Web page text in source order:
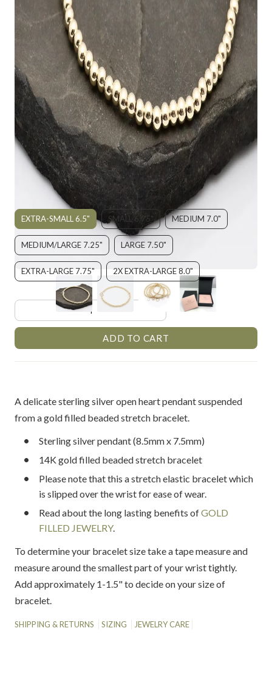
STERLING SILVER OPEN HEART &
GOLD FILLED BRACELET
$155.00
EXTRA-SMALL 6.5" SMALL 6.75" MEDIUM 7.0"
MEDIUM/LARGE 7.25" LARGE 7.50"
EXTRA-LARGE 7.75" 2X EXTRA-LARGE 8.0"
A delicate sterling silver open heart pendant suspended
from a gold filled beaded stretch bracelet.
Sterling silver pendant (8.5mm x 7.5mm)
14K gold filled beaded stretch bracelet
Please note that this a stretch elastic bracelet which
is slipped over the wrist for ease of wear.
Read about the long lasting benefits ofGOLD
FILLED JEWELRY.
To determine your bracelet size take a tape measure and
measure around the smallest part of your wrist tightly.
Add approximately 1-1.5" to decide on your size of
bracelet.
SHIPPING & RETURNS SIZING JEWELRY CARE